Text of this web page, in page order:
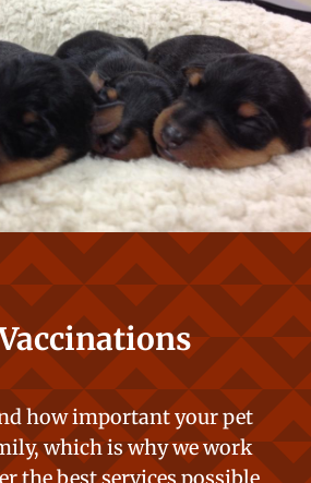
how important your pet
which is why we work